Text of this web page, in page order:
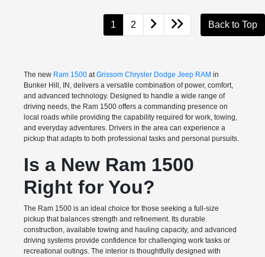
1 2 Back to Top
The new Ram 1500atGrissom Chrysler Dodge Jeep RAM in
Bunker Hill, IN, delivers a versatile combination of power, comfort,
and advanced technology. Designed to handle a wide range of
driving needs, the Ram 1500 offers a commanding presence on
local roads while providing the capability required for work, towing,
and everyday adventures. Drivers in the area can experience a
pickup that adapts to both professional tasks and personal pursuits.
Is a New Ram 1500
Right for You?
The Ram 1500 is an ideal choice for those seeking a full-size
pickup that balances strength and refinement. Its durable
construction, available towing and hauling capacity, and advanced
driving systems provide confidence for challenging work tasks or
recreational outings. The interior is thoughtfully designed with